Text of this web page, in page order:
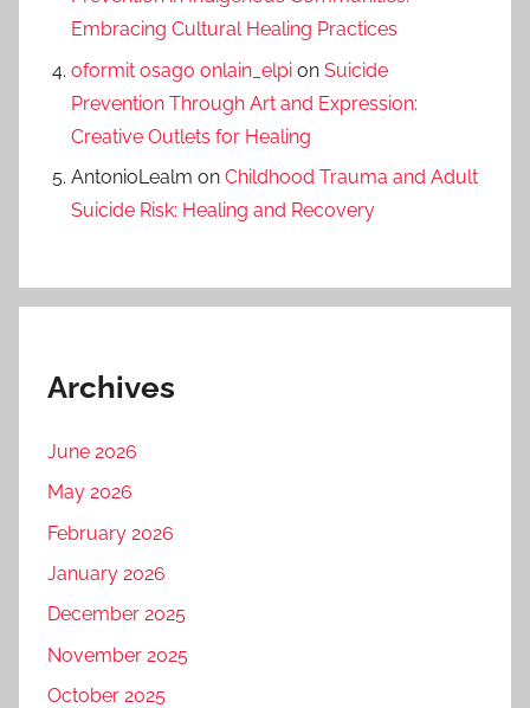
Embracing Cultural Healing Practices
oformit osago onlain_elpi on Suicide
Prevention Through Art and Expression:
Creative Outlets for Healing
AntonioLealm on Childhood Trauma and Adult
Suicide Risk: Healing and Recovery
Archives
June 2026
May 2026
February 2026
January 2026
December 2025
November 2025
October 2025